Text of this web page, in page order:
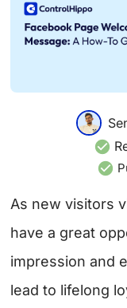
As new visitors
have a great
impression and
lead to lifelong